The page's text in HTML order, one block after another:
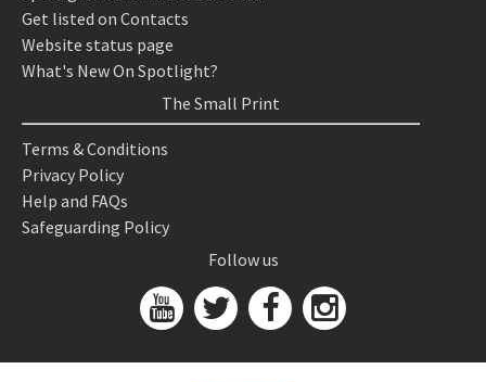
Get listed on Contacts
Website status page
What's New On Spotlight?
The Small Print
Terms & Conditions
Privacy Policy
Help and FAQs
Safeguarding Policy
Follow us